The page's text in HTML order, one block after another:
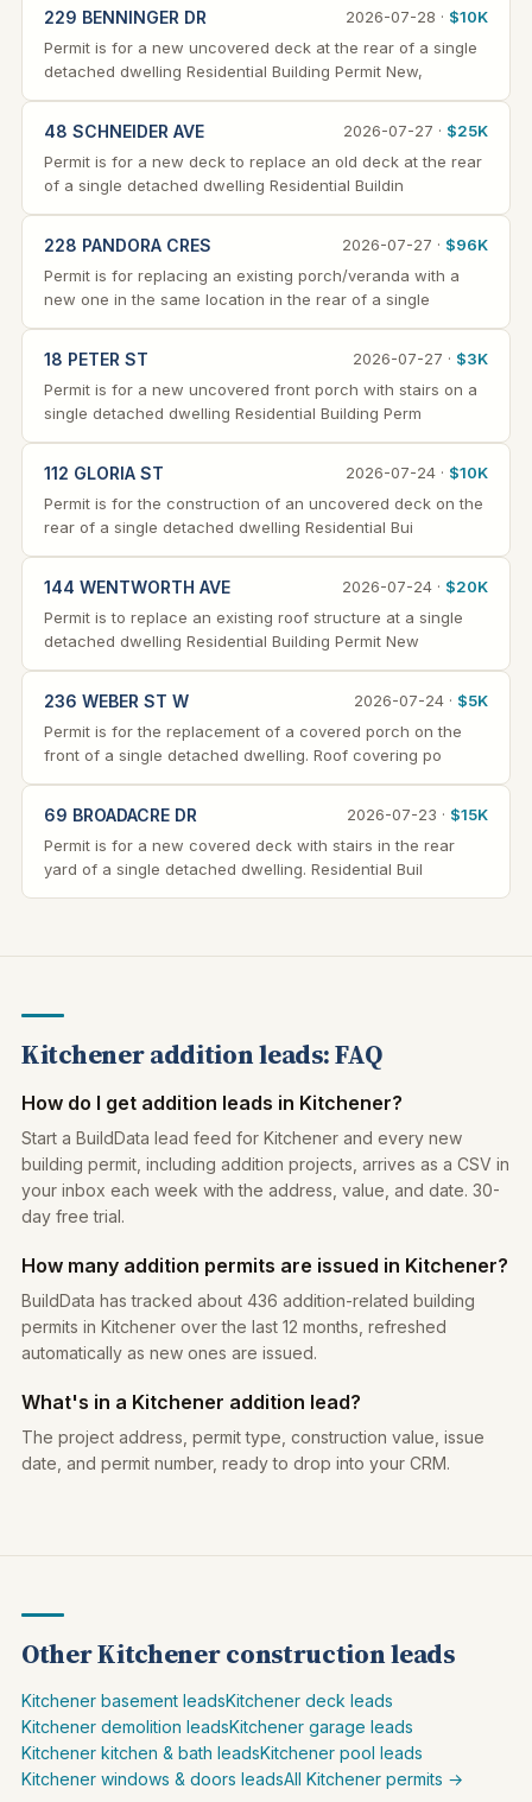
229 BENNINGER DR 2026-07-28 · $10K
Permit is for a new uncovered deck at the rear of a single
detached dwelling Residential Building Permit New,
48 SCHNEIDER AVE 2026-07-27 · $25K
Permit is for a new deck to replace an old deck at the rear
of a single detached dwelling Residential Buildin
228 PANDORA CRES 2026-07-27 · $96K
Permit is for replacing an existing porch/veranda with a
new one in the same location in the rear of a single
18 PETER ST 2026-07-27 · $3K
Permit is for a new uncovered front porch with stairs on a
single detached dwelling Residential Building Perm
112 GLORIA ST 2026-07-24 · $10K
Permit is for the construction of an uncovered deck on the
rear of a single detached dwelling Residential Bui
144 WENTWORTH AVE 2026-07-24 · $20K
Permit is to replace an existing roof structure at a single
detached dwelling Residential Building Permit New
236 WEBER ST W 2026-07-24 · $5K
Permit is for the replacement of a covered porch on the
front of a single detached dwelling. Roof covering po
69 BROADACRE DR 2026-07-23 · $15K
Permit is for a new covered deck with stairs in the rear
yard of a single detached dwelling. Residential Buil
Kitchener addition leads: FAQ
How do I get addition leads in Kitchener?
Start a BuildData lead feed for Kitchener and every new
building permit, including addition projects, arrives as a CSV in
your inbox each week with the address, value, and date. 30-
day free trial.
How many addition permits are issued in Kitchener?
BuildData has tracked about 436 addition-related building
permits in Kitchener over the last 12 months, refreshed
automatically as new ones are issued.
What's in a Kitchener addition lead?
The project address, permit type, construction value, issue
date, and permit number, ready to drop into your CRM.
Other Kitchener construction leads
Kitchener basement leadsKitchener deck leads
Kitchener demolition leadsKitchener garage leads
Kitchener kitchen & bath leadsKitchener pool leads
Kitchener windows & doors leadsAll Kitchener permits →